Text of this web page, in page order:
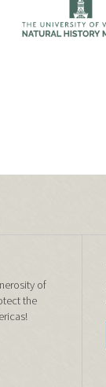
of
the